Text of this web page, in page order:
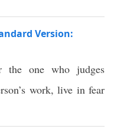
Version:
the one who judges
work, live in fear